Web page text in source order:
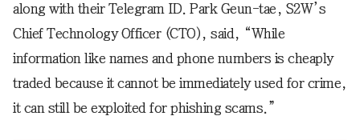
along with their Telegram ID. Park Geun-tae, S2W’s
Chief Technology Officer (CTO), said, “While
information like names and phone numbers is cheaply
traded because it cannot be immediately used for crime,
it can still be exploited for phishing scams.”